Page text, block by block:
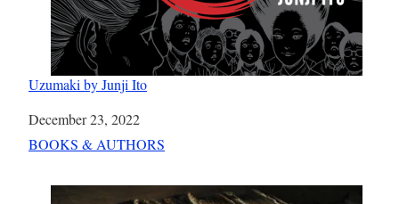
Uzumaki by Junji Ito
Date
December 23, 2022
In relation to
BOOKS & AUTHORS